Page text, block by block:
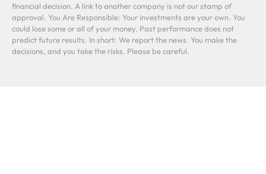
financial decision. A link to another company is not our stamp of
approval. You Are Responsible: Your investments are your own. You
could lose some or all of your money. Past performance does not
predict future results. In short: We report the news. You make the
decisions, and you take the risks. Please be careful.